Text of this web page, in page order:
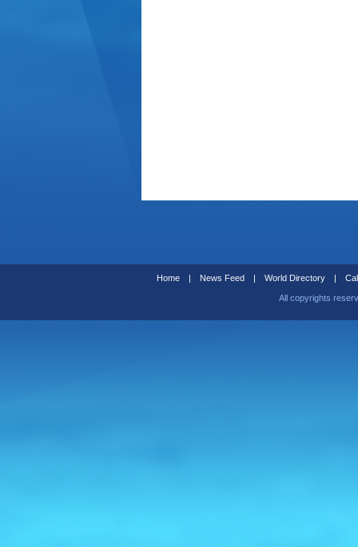
Home | News Feed | World Directory |
All copyrights